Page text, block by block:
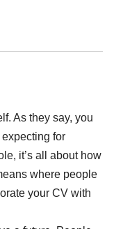
As they say, you
for
it’s all about how
where people
your CV with